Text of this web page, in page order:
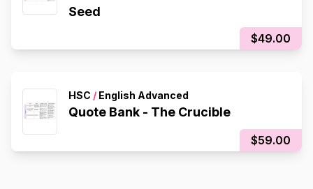
Seed
$49.00
HSC / English Advanced
Quote Bank - The Crucible
$59.00